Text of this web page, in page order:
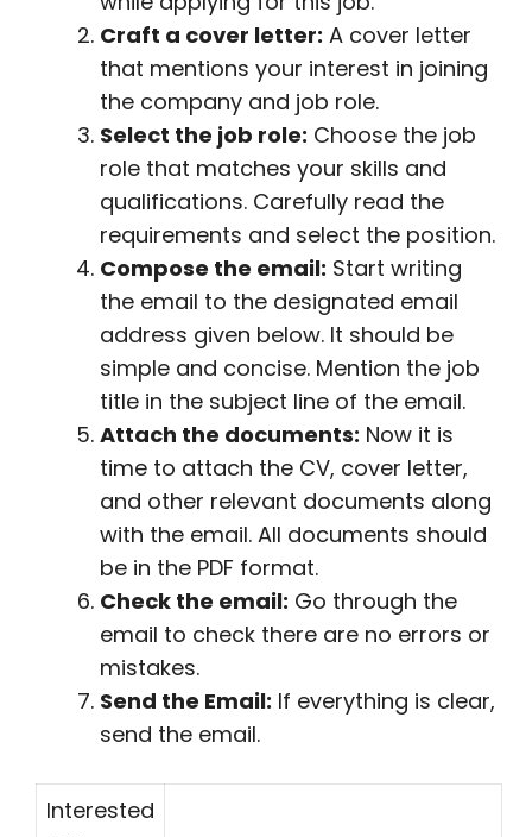
Craft a cover letter: A cover letter
that mentions your interest in joining
the company and job role.
Select the job role: Choose the job
role that matches your skills and
qualifications. Carefully read the
requirements and select the position.
Compose the email: Start writing
the email to the designated email
address given below. It should be
simple and concise. Mention the job
title in the subject line of the email.
Attach the documents: Now it is
time to attach the CV, cover letter,
and other relevant documents along
with the email. All documents should
be in the PDF format.
Check the email: Go through the
email to check there are no errors or
mistakes.
Send the Email: If everything is clear,
send the email.
Interested